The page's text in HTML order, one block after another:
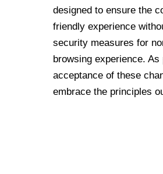
designed to ensure the
friendly experience
security measures for
browsing experience.
acceptance of these
embrace the principles